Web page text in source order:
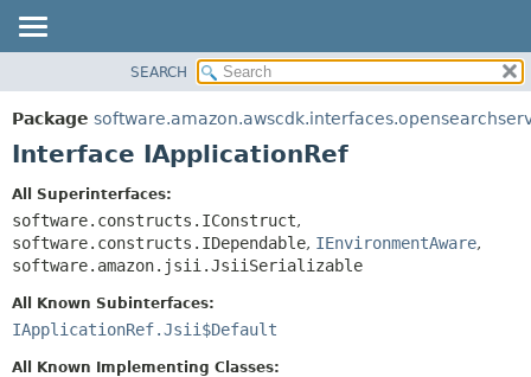
PACKAGE
CLASS
DEPRECATED
INDEX
HELP
SUMMARY:
NESTED
DETAIL:
SEARCH
Package
Interface IApplicationRef
All Superinterfaces:
software.constructs.IConstruct,
software.constructs.IDependable, IEnvironmentAware,
software.amazon.jsii.JsiiSerializable
All Known Subinterfaces:
IApplicationRef.Jsii$Default
All Known Implementing Classes: